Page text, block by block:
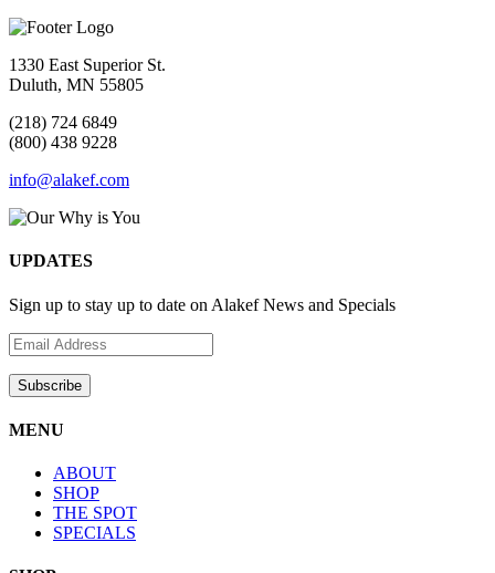
1330 East Superior St.
Duluth, MN 55805
(218) 724 6849
(800) 438 9228
info@alakef.com
UPDATES
Sign up to stay up to date on Alakef News and Specials
MENU
ABOUT
SHOP
THE SPOT
SPECIALS